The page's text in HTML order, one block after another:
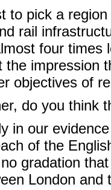
to pick a
rail
four
the impression
objectives of
do you think
in our
of the
gradation
London